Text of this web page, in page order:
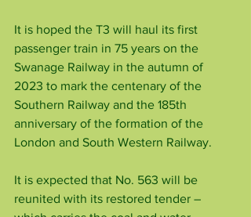
It is hoped the T3 will haul its first
passenger train in 75 years on the
Swanage Railway in the autumn of
2023 to mark the centenary of the
Southern Railway and the 185th
anniversary of the formation of the
London and South Western Railway.
It is expected that No. 563 will be
reunited with its restored tender –